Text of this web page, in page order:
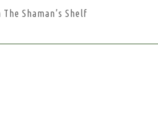
The Shaman’s Shelf